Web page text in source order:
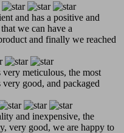
and has a positive and
we can have a
and finally we reached
meticulous, the most
good, and packaged
and inexpensive, the
very good, we are happy to